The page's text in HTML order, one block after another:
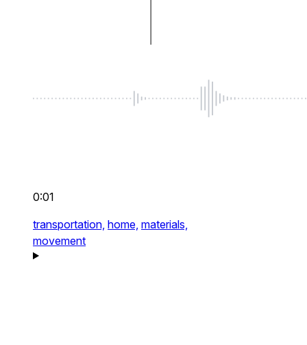
0:01
transportation, home, materials,
movement